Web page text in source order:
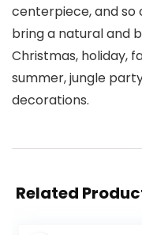
centerpiece, and so
bring a natural and
Christmas, holiday,
summer, jungle
decorations.
Related